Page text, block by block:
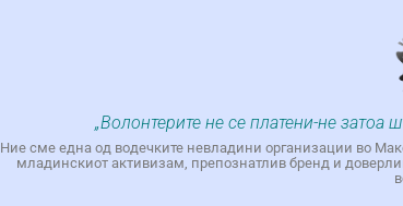
„Волонтерите не се платени-не затоа
Ние сме една од водечките невладини организации во
младинскиот активизам, препознатлив бренд и